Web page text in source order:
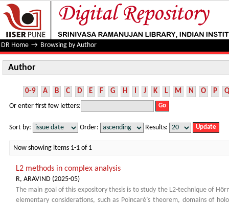
Author
DR Home → Browsing by Author
Author
0-9 A B C D E F G H I J K L M N O P Q
Or enter first few letters:
Sort by: Order: Results:
Now showing items 1-1 of 1
L2 methods in complex analysis
R, ARAVIND (2025-05)
The main goal of this expository thesis is to study the L2-technique of
elementary considerations, such as Poincaré’s theorem, domains of